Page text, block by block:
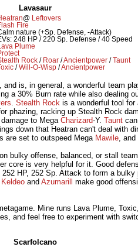
Lavasaur
@
Leftovers
Fire
nature (+Sp. Defense, -Attack)
248 HP / 220 Sp. Defense / 40 Speed
Lava Plume
Rock/ Roar/Ancientpower/Taunt
/Will-O-Wisp/Ancientpower
is, in general, a wonderful team
a 30% Burn rate while also dealing
Stealth Rock is a wonderful tool
phazing, racking up Stealth Rock
to Mega Charizard-Y. Taunt
down that Heatran can't deal with
are set to outspeed Mega Mawile ,
bulky offense, balanced, or stall
core is very helpful for it. Good
252 HP, 252 Sp. Attack to form a
Keldeo and Azumarill
make good
Mine runs Lava Plume,
and feel free to experiment with
Scarfolcano